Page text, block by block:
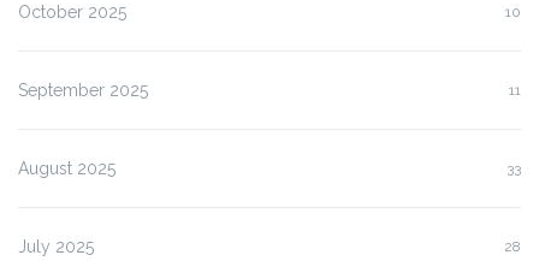
October 2025 10
September 2025 11
August 2025 33
July 2025 28